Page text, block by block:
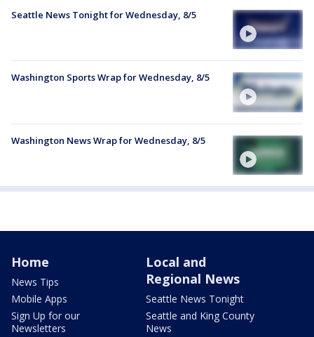
Seattle News Tonight for Wednesday, 8/5
Washington Sports Wrap for Wednesday, 8/5
Washington News Wrap for Wednesday, 8/5
Home
News Tips
Mobile Apps
Sign Up for our
Newsletters
Local and
Regional News
Seattle News Tonight
Seattle and King County
News